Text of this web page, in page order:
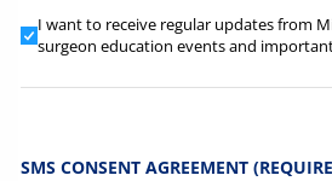
I want to receive regular updates
I want to receive regular updates from
surgeon education events and
SMS CONSENT AGREEMENT